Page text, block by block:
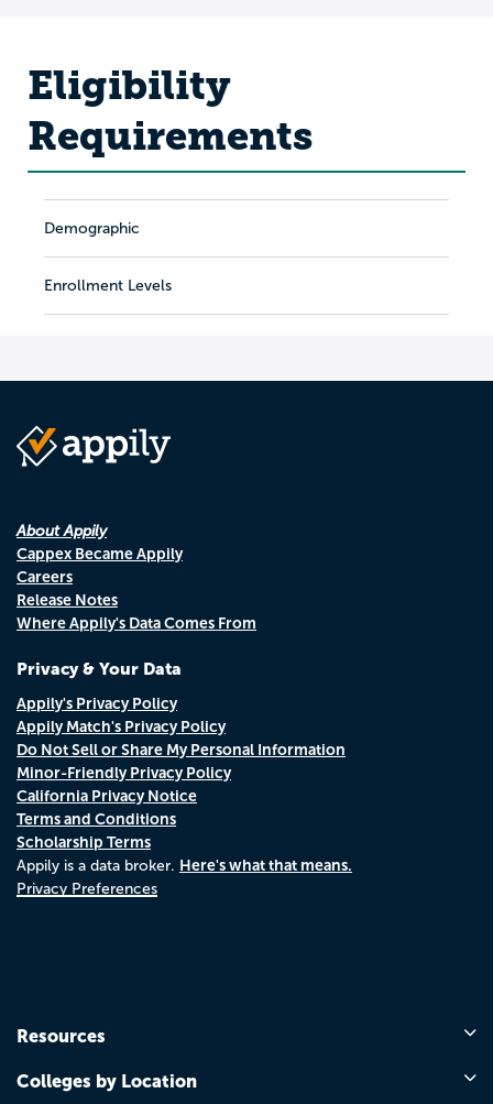
Eligibility
Requirements
Demographic
Enrollment Levels
About Appily
Cappex Became Appily
Careers
Release Notes
Where Appily's Data Comes From
Privacy & Your Data
Appily's Privacy Policy
Appily Match's Privacy Policy
Do Not Sell or Share My Personal Information
Minor-Friendly Privacy Policy
California Privacy Notice
Terms and Conditions
Scholarship Terms
Appily is a data broker. Here's what that means.
Privacy Preferences
Resources
Colleges by Location